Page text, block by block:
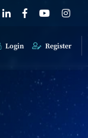
Login Register